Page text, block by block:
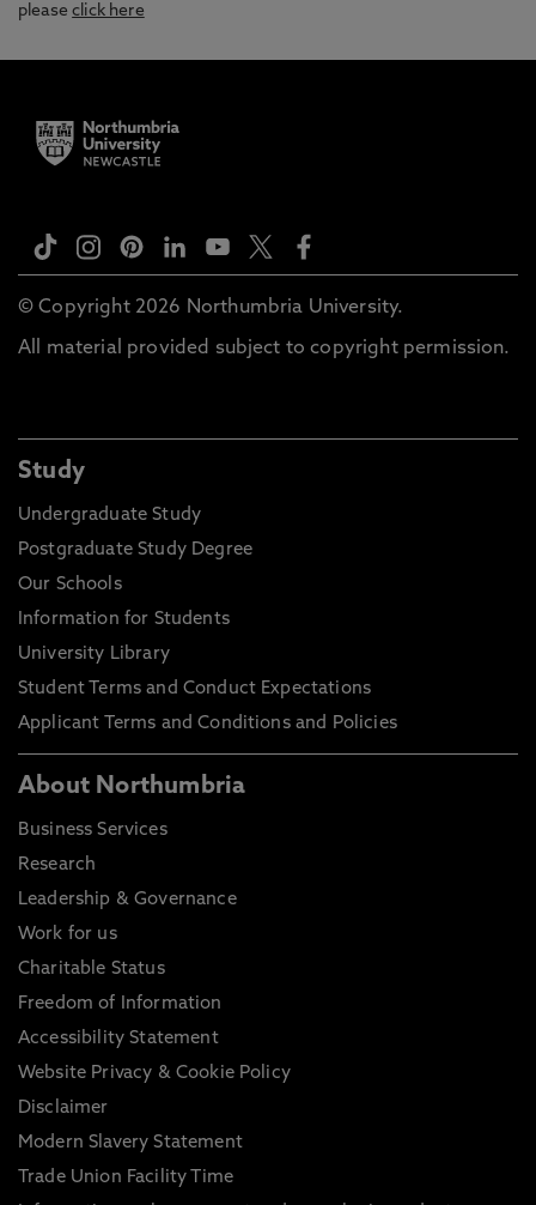
pleaseclick here
© Copyright 2026 Northumbria University.
All material provided subject to copyright permission.
Study
Undergraduate Study
Postgraduate Study Degree
Our Schools
Information for Students
University Library
Student Terms and Conduct Expectations
Applicant Terms and Conditions and Policies
About Northumbria
Business Services
Research
Leadership & Governance
Work for us
Charitable Status
Freedom of Information
Accessibility Statement
Website Privacy & Cookie Policy
Disclaimer
Modern Slavery Statement
Trade Union Facility Time